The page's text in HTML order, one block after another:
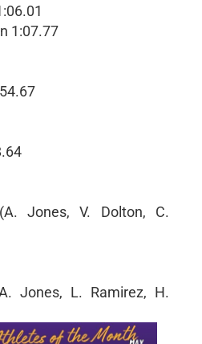
1:07.77
Jones, V. Dolton, C.
Jones, L. Ramirez, H.